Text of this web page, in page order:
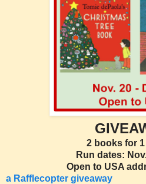
2 books for
Run dates:
Open to USA
a Rafflecopter giveaway